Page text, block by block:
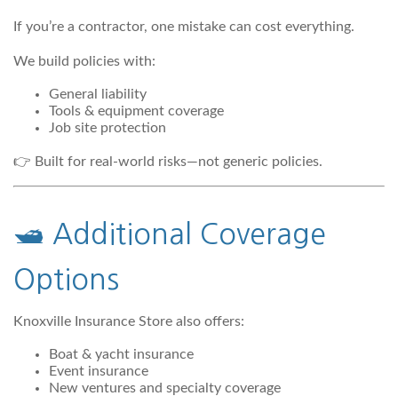
If you’re a contractor, one mistake can cost everything.
We build policies with:
General liability
Tools & equipment coverage
Job site protection
👉 Built for real-world risks—not generic policies.
🛥️ Additional Coverage
Options
Knoxville Insurance Store also offers:
Boat & yacht insurance
Event insurance
New ventures and specialty coverage